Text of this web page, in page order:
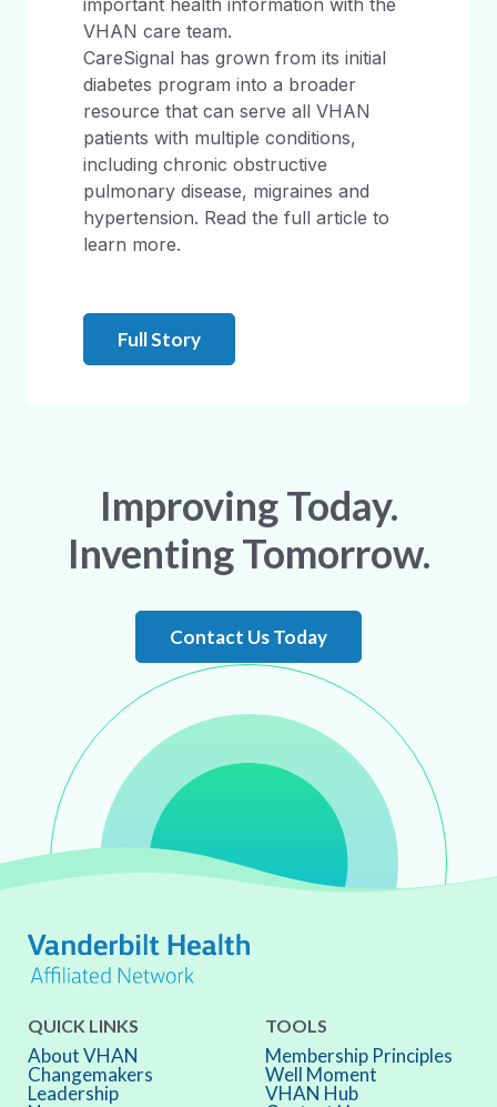
important health information with the
VHAN care team.
CareSignal has grown from its initial
diabetes program into a broader
resource that can serve all VHAN
patients with multiple conditions,
including chronic obstructive
pulmonary disease, migraines and
hypertension. Read the full article to
learn more.
Full Story
Improving Today.
Inventing Tomorrow.
Contact Us Today
QUICK LINKS
About VHAN
Changemakers
Leadership
TOOLS
Membership Principles
Well Moment
VHAN Hub